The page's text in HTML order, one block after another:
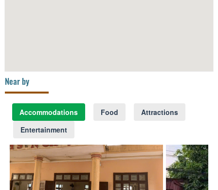
Near by
Accommodations Food
Attractions
Entertainment